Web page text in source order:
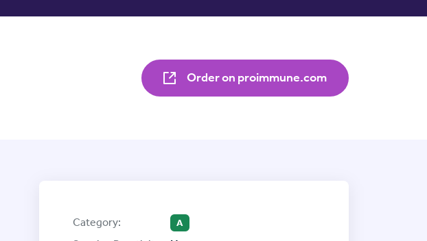
Order on proimmune.com
Category: A